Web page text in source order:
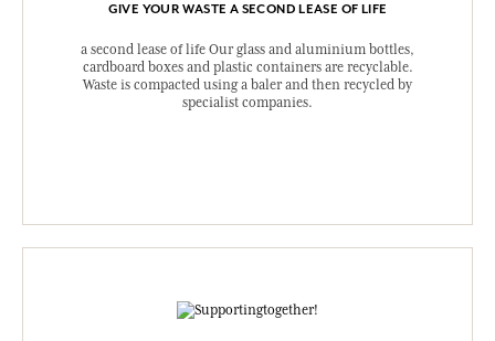
GIVE YOUR WASTE A SECOND LEASE OF LIFE
a second lease of life Our glass and aluminium bottles,
cardboard boxes and plastic containers are recyclable.
Waste is compacted using a baler and then recycled by
specialist companies.